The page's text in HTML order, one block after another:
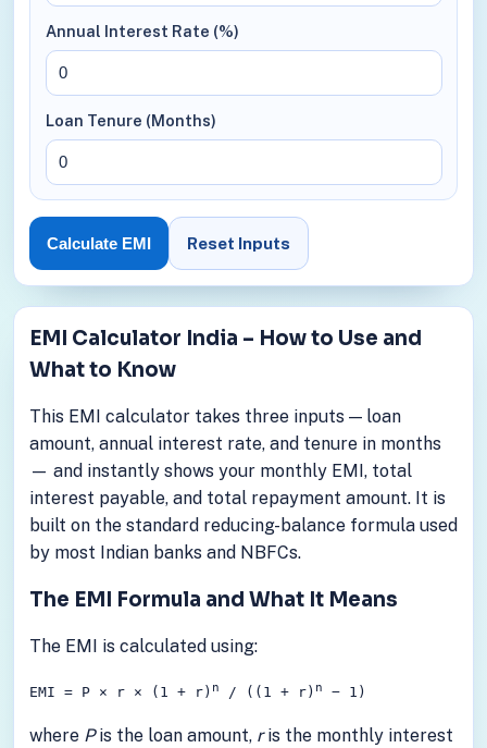
Annual Interest Rate (%)
Loan Tenure (Months)
Calculate EMI Reset Inputs
EMI Calculator India – How to Use and
What to Know
This EMI calculator takes three inputs — loan
amount, annual interest rate, and tenure in months
— and instantly shows your monthly EMI, total
interest payable, and total repayment amount. It is
built on the standard reducing-balance formula used
by most Indian banks and NBFCs.
The EMI Formula and What It Means
The EMI is calculated using:
EMI = P × r × (1 + r) n / ((1 + r) n − 1)
where Pis the loan amount, ris the monthly interest